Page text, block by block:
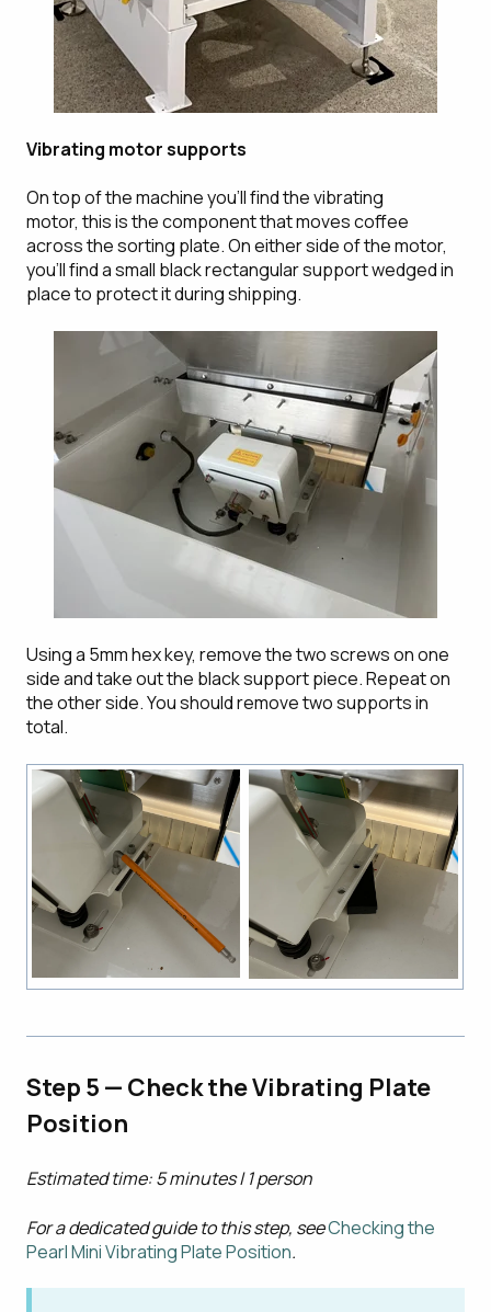
Vibrating motor supports
On top of the machine you'll find the vibrating
motor, this is the component that moves coffee
across the sorting plate. On either side of the motor,
you'll find a small black rectangular support wedged in
place to protect it during shipping.
Using a 5mm hex key, remove the two screws on one
side and take out the black support piece. Repeat on
the other side. You should remove two supports in
total.
Step 5 — Check the Vibrating Plate
Position
Estimated time: 5 minutes | 1 person
For a dedicated guide to this step, seeChecking the
Pearl Mini Vibrating Plate Position.